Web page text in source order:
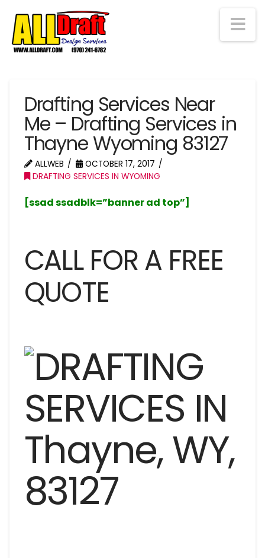
Drafting Services Near
Me – Drafting Services in
Thayne Wyoming 83127
ALLWEB
OCTOBER 17, 2017
DRAFTING SERVICES IN WYOMING
[ssad ssadblk=”banner ad top”]
CALL FOR A FREE
QUOTE